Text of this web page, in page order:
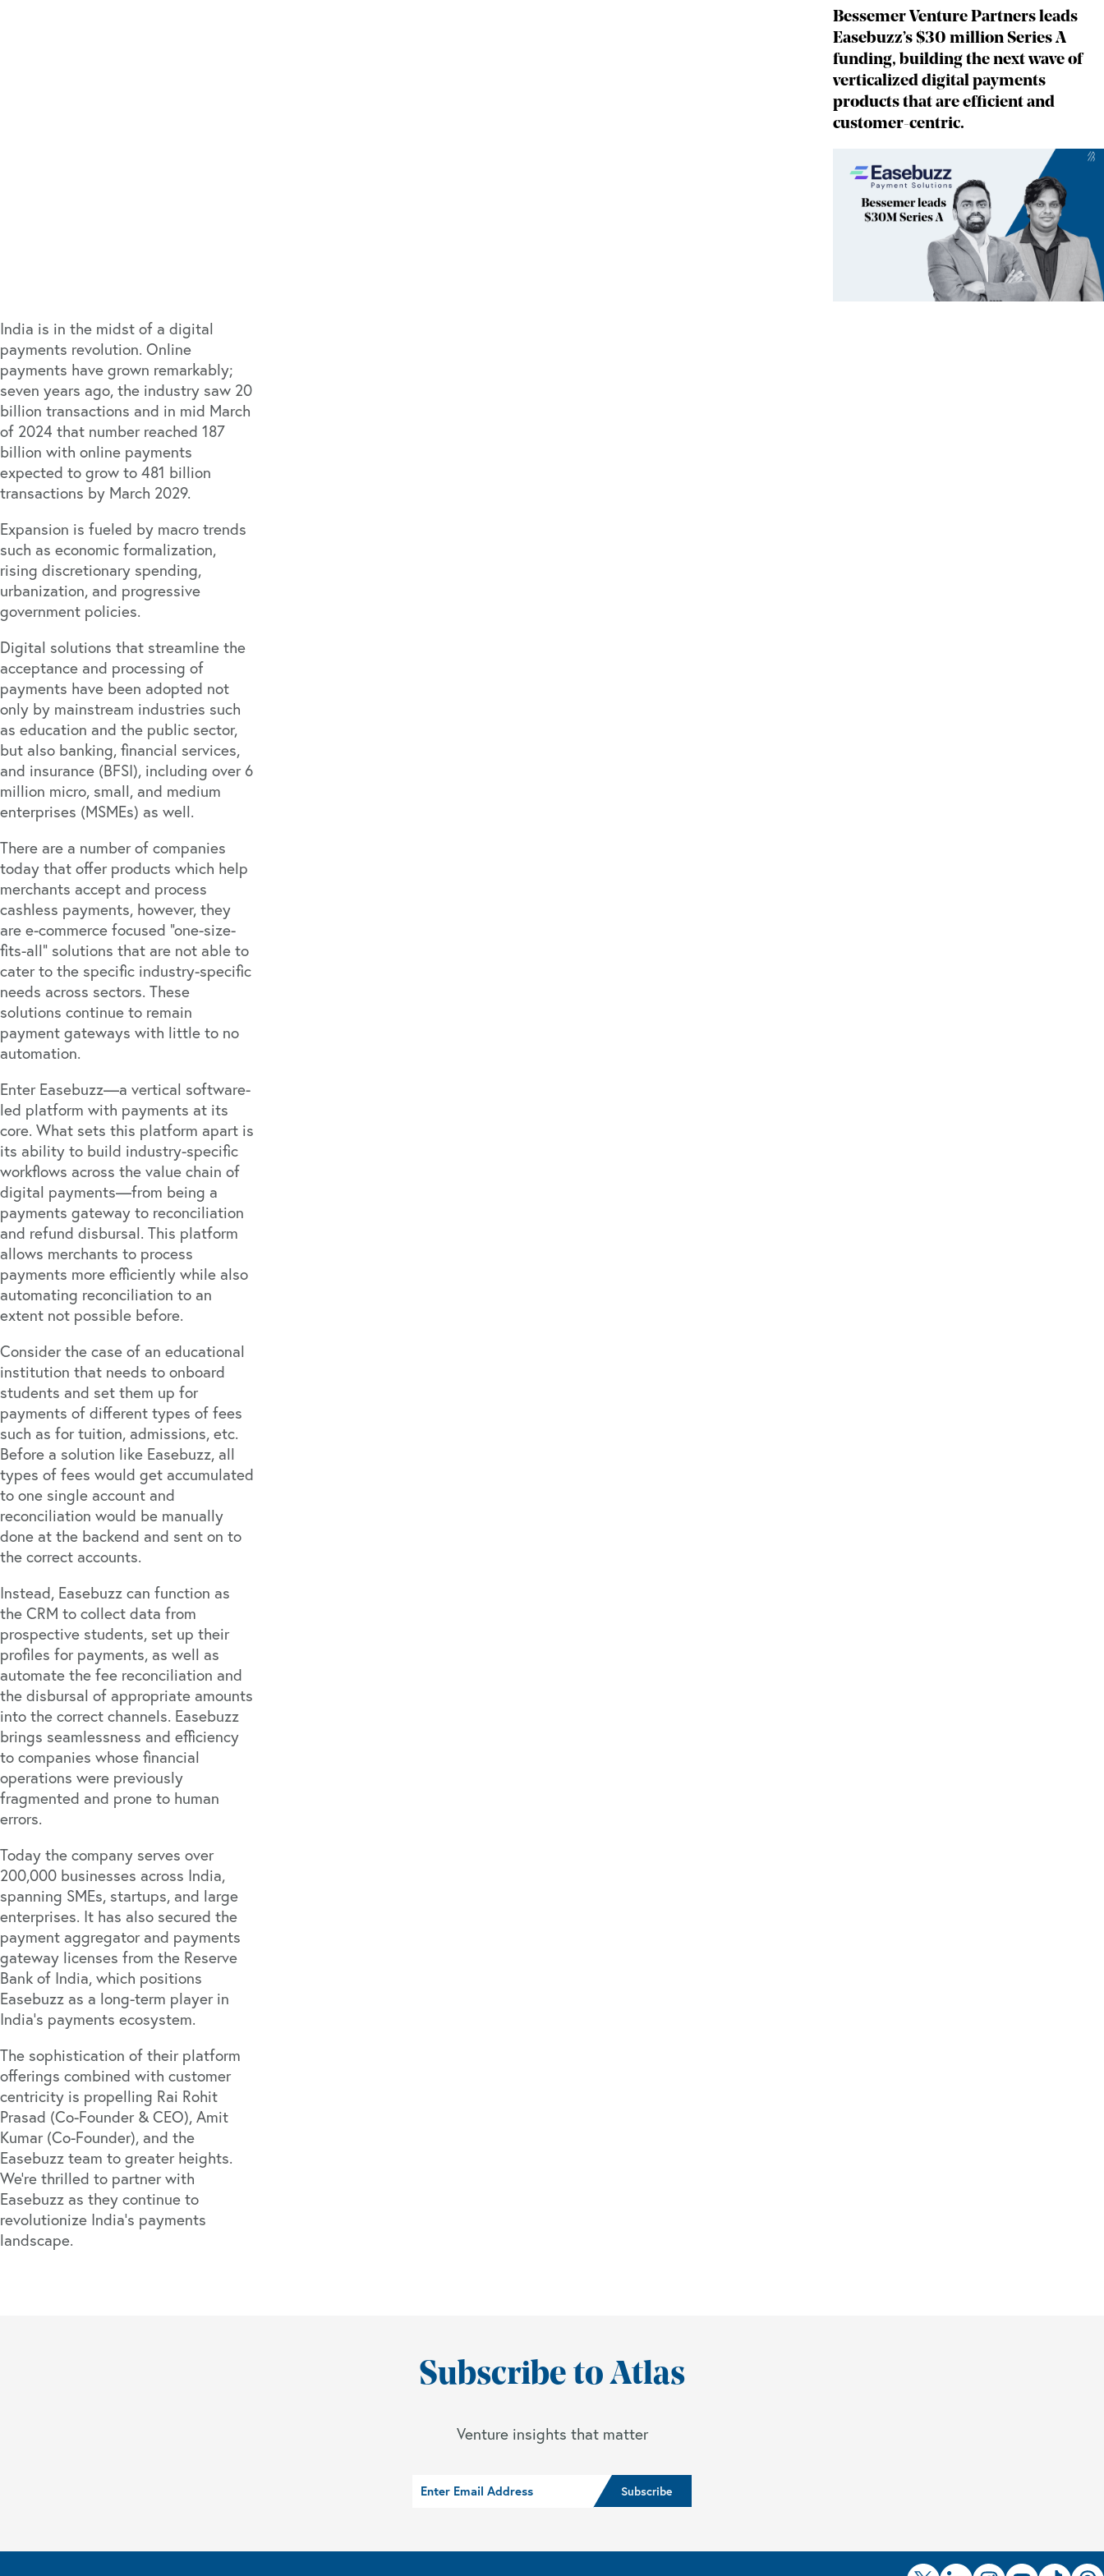
Bessemer Venture Partners leads
Easebuzz’s $30 million Series A
funding, building the next wave of
verticalized digital payments
products that are efficient and
customer-centric.
India is in the midst of a digital
payments revolution. Online
payments have grown remarkably;
seven years ago, the industry saw 20
billion transactions and in mid March
of 2024 that number reached 187
billion with online payments
expected to grow to 481 billion
transactions by March 2029.
Expansion is fueled by macro trends
such as economic formalization,
rising discretionary spending,
urbanization, and progressive
government policies.
Digital solutions that streamline the
acceptance and processing of
payments have been adopted not
only by mainstream industries such
as education and the public sector,
but also banking, financial services,
and insurance (BFSI), including over 6
million micro, small, and medium
enterprises (MSMEs) as well.
There are a number of companies
today that offer products which help
merchants accept and process
cashless payments, however, they
are e-commerce focused "one-size-
fits-all" solutions that are not able to
cater to the specific industry-specific
needs across sectors. These
solutions continue to remain
payment gateways with little to no
automation.
Enter Easebuzz—a vertical software-
led platform with payments at its
core. What sets this platform apart is
its ability to build industry-specific
workflows across the value chain of
digital payments—from being a
payments gateway to reconciliation
and refund disbursal. This platform
allows merchants to process
payments more efficiently while also
automating reconciliation to an
extent not possible before.
Consider the case of an educational
institution that needs to onboard
students and set them up for
payments of different types of fees
such as for tuition, admissions, etc.
Before a solution like Easebuzz, all
types of fees would get accumulated
to one single account and
reconciliation would be manually
done at the backend and sent on to
the correct accounts.
Instead, Easebuzz can function as
the CRM to collect data from
prospective students, set up their
profiles for payments, as well as
automate the fee reconciliation and
the disbursal of appropriate amounts
into the correct channels. Easebuzz
brings seamlessness and efficiency
to companies whose financial
operations were previously
fragmented and prone to human
errors.
Today the company serves over
200,000 businesses across India,
spanning SMEs, startups, and large
enterprises. It has also secured the
payment aggregator and payments
gateway licenses from the Reserve
Bank of India, which positions
Easebuzz as a long-term player in
India’s payments ecosystem.
The sophistication of their platform
offerings combined with customer
centricity is propelling Rai Rohit
Prasad (Co-Founder & CEO), Amit
Kumar (Co-Founder), and the
Easebuzz team to greater heights.
We’re thrilled to partner with
Easebuzz as they continue to
revolutionize India’s payments
landscape.
Subscribe to Atlas
Venture insights that matter